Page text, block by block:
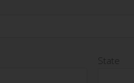
State